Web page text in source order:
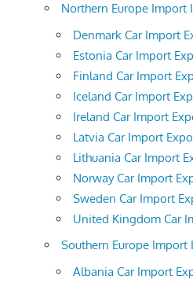
Northern Europe Import
Denmark Car Import
Estonia Car Import
Finland Car Import
Iceland Car Import
Ireland Car Import
Latvia Car Import
Lithuania Car Import
Norway Car Import
Sweden Car Import
United Kingdom Car
Southern Europe
Albania Car Import